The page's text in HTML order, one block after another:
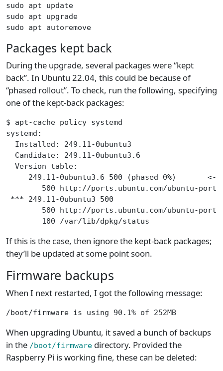
sudo apt update
sudo apt upgrade
sudo apt autoremove
Packages kept back
During the upgrade, several packages were “kept
back”. In Ubuntu 22.04, this could be because of
“phased rollout”. To check, run the following, specifying
one of the kept-back packages:
$ apt-cache policy systemd
systemd:
  Installed: 249.11-0ubuntu3
  Candidate: 249.11-0ubuntu3.6
  Version table:
249.11-0ubuntu3.6 500 (phased 0%)
500 http://ports.ubuntu.com/ubuntu-
*** 249.11-0ubuntu3 500
500 http://ports.ubuntu.com/ubuntu-
        100 /var/lib/dpkg/status
If this is the case, then ignore the kept-back packages;
they’ll be updated at some point soon.
Firmware backups
When I next restarted, I got the following message:
/boot/firmware is using 90.1% of 252MB
When upgrading Ubuntu, it saved a bunch of backups
in the /boot/firmware directory. Provided the
Raspberry Pi is working fine, these can be deleted: